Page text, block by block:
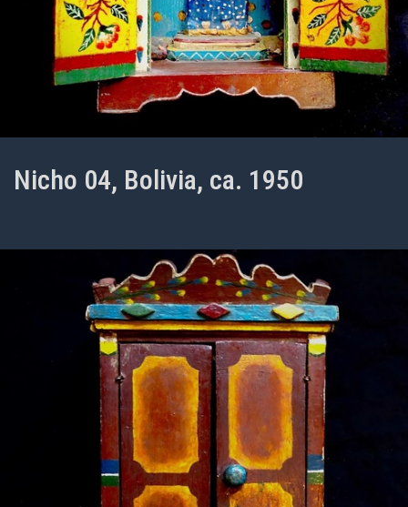
Nicho 04, Bolivia, ca. 1950